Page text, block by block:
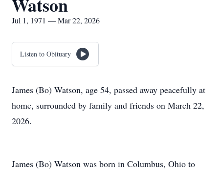
Jul 1, 1971 — Mar 22, 2026
Listen to Obituary
James (Bo) Watson, age 54, passed away peacefully at
home, surrounded by family and friends on March 22,
2026.
James (Bo) Watson was born in Columbus, Ohio to